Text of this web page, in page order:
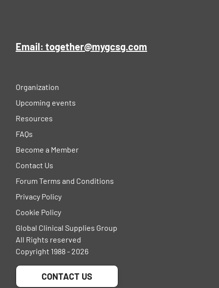
Email: together@mygcsg.com
Organization
Upcoming events
Resources
FAQs
Become a Member
Contact Us
Forum Terms and Conditions
Privacy Policy
Cookie Policy
Global Clinical Supplies Group
All Rights reserved
Copyright 1988 - 2026
CONTACT US